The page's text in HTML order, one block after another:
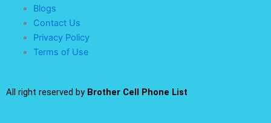
All right reserved by Brother Cell Phone List
Blogs
Contact Us
Privacy Policy
Terms of Use